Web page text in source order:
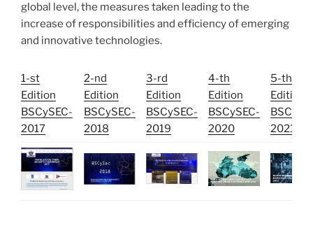
global level, the measures taken leading to the
increase of responsibilities and efficiency of emerging
and innovative technologies.
1-st
Edition
BSCySEC-
2017
2-nd
Edition
BSCySEC-
2018
3-rd
Edition
BSCySEC-
2019
4-th
Edition
BSCySEC-
2020
5-th
Edition
2021